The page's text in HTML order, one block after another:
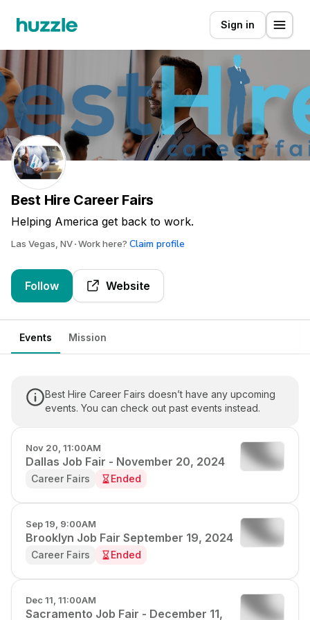
Sign in
Best Hire Career Fairs
Helping America get back to work.
Las Vegas, NV Work here? Claim profile
Follow Website
Events Mission
Best Hire Career Fairs doesn’t have any upcoming
events. You can check out past events instead.
Nov 20, 11:00AM
Dallas Job Fair - November 20, 2024
Career Fairs Ended
Sep 19, 9:00AM
Brooklyn Job Fair September 19, 2024
Career Fairs Ended
Dec 11, 11:00AM
Sacramento Job Fair - December 11,